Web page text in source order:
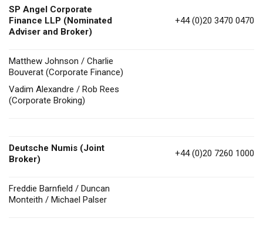
SP Angel Corporate
Finance LLP (Nominated
Adviser and Broker)
+44 (0)20 3470 0470
Matthew Johnson / Charlie
Bouverat (Corporate Finance)
Vadim Alexandre / Rob Rees
(Corporate Broking)
Deutsche Numis (Joint
Broker)
+44 (0)20 7260 1000
Freddie Barnfield / Duncan
Monteith / Michael Palser